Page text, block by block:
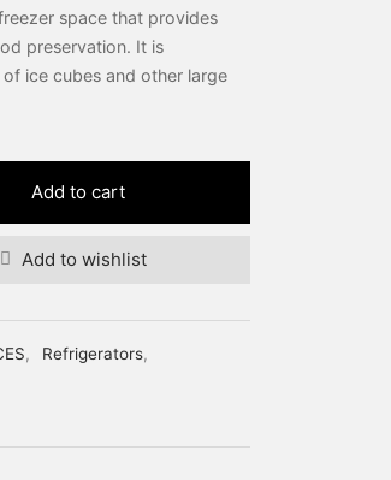
space that provides
preservation. It is
ice cubes and other large
Add to cart
Add to wishlist
, Refrigerators,